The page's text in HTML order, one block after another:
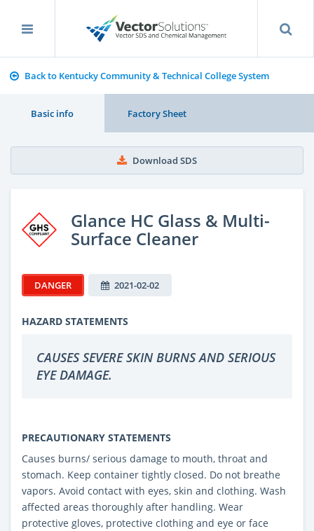
Back to Kentucky Community & Technical College System
Basic info Factory Sheet
Download SDS
Glance HC Glass & Multi-
Surface Cleaner
DANGER 2021-02-02
HAZARD STATEMENTS
CAUSES SEVERE SKIN BURNS AND SERIOUS
EYE DAMAGE.
PRECAUTIONARY STATEMENTS
Causes burns/ serious damage to mouth, throat and
stomach. Keep container tightly closed. Do not breathe
vapors. Avoid contact with eyes, skin and clothing. Wash
affected areas thoroughly after handling. Wear
protective gloves, protective clothing and eye or face